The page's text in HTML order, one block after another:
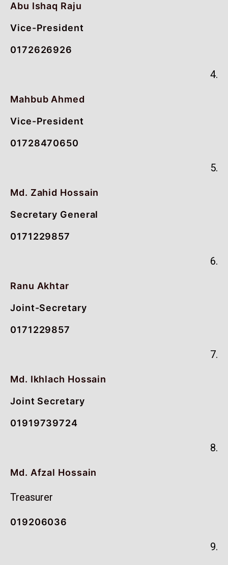
Abu Ishaq Raju
Vice-President
0172626926
4.
Mahbub Ahmed
Vice-President
01728470650
5.
Md. Zahid Hossain
Secretary General
0171229857
6.
Ranu Akhtar
Joint-Secretary
0171229857
7.
Md. Ikhlach Hossain
Joint Secretary
01919739724
8.
Md. Afzal Hossain
Treasurer
019206036
9.